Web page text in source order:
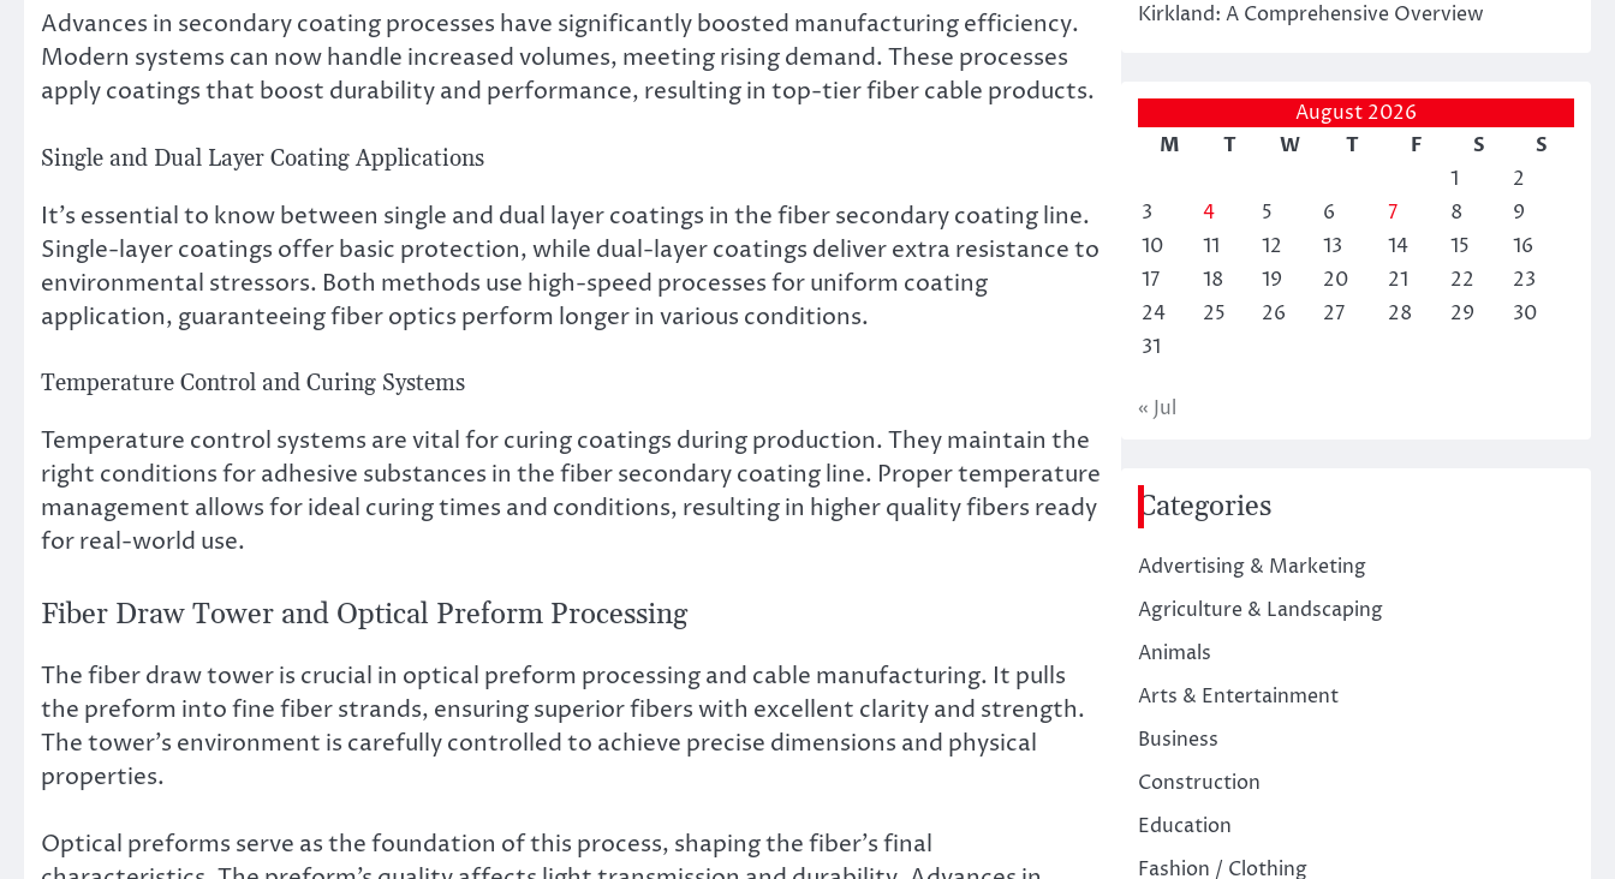
Advances in secondary coating processes have significantly boosted manufacturing efficiency.
Modern systems can now handle increased volumes, meeting rising demand. These processes
apply coatings that boost durability and performance, resulting in top-tier fiber cable products.
Single and Dual Layer Coating Applications
It’s essential to know between single and dual layer coatings in the fiber secondary coating line.
Single-layer coatings offer basic protection, while dual-layer coatings deliver extra resistance to
environmental stressors. Both methods use high-speed processes for uniform coating
application, guaranteeing fiber optics perform longer in various conditions.
Temperature Control and Curing Systems
Temperature control systems are vital for curing coatings during production. They maintain the
right conditions for adhesive substances in the fiber secondary coating line. Proper temperature
management allows for ideal curing times and conditions, resulting in higher quality fibers ready
for real-world use.
Fiber Draw Tower and Optical Preform Processing
The fiber draw tower is crucial in optical preform processing and cable manufacturing. It pulls
the preform into fine fiber strands, ensuring superior fibers with excellent clarity and strength.
The tower’s environment is carefully controlled to achieve precise dimensions and physical
properties.
Optical preforms serve as the foundation of this process, shaping the fiber’s final
Kirkland: A Comprehensive Overview
August 2026
M
T W T F S
S
1
2
3
4 5 6 7 8
9
10
11 12 13 14 15
16
17
18 19 20 21 22
23
24
25 26 27 28 29
30
31
« Jul
Categories
Advertising & Marketing
Agriculture & Landscaping
Animals
Arts & Entertainment
Business
Construction
Education
Fashion / Clothing